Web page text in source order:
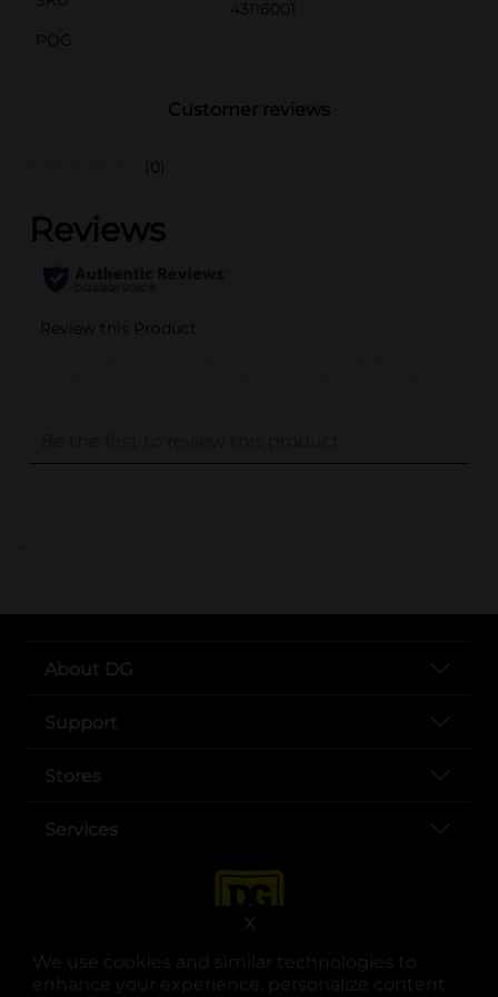
We use cookies and similar technologies to
enhance your experience, personalize content
X
43116001
POG
Customer reviews
(0)
..
About DG
Support
Stores
Services